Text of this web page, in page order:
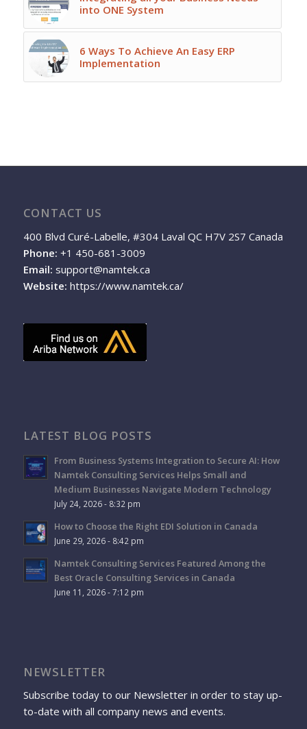
into ONE System
6 Ways To Achieve An Easy ERP
Implementation
CONTACT US
400 Blvd Curé-Labelle, #304 Laval QC H7V 2S7 Canada
Phone: +1 450-681-3009
Email: support@namtek.ca
Website: https://www.namtek.ca/
LATEST BLOG POSTS
From Business Systems Integration to Secure AI: How
Namtek Consulting Services Helps Small and
Medium Businesses Navigate Modern Technology
July 24, 2026 - 8:32 pm
How to Choose the Right EDI Solution in Canada
June 29, 2026 - 8:42 pm
Namtek Consulting Services Featured Among the
Best Oracle Consulting Services in Canada
June 11, 2026 - 7:12 pm
NEWSLETTER
Subscribe today to our Newsletter in order to stay up-
to-date with all company news and events.